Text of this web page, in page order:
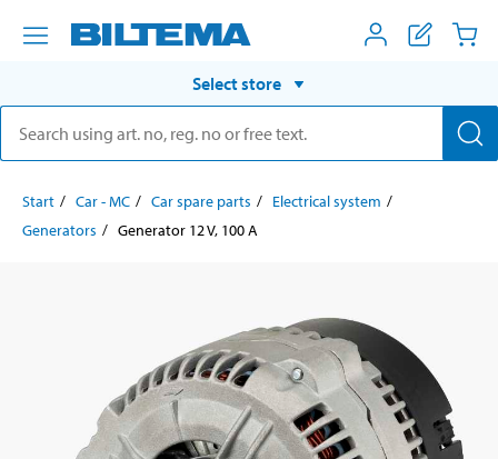
Select store
Start Car - MC Car spare parts
Electrical system
Generators
Generator 12 V, 100 A